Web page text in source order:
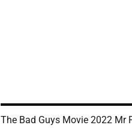
The Bad Guys Movie 2022 Mr